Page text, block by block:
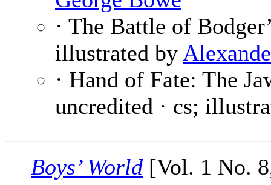
· The Battle of
illustrated by
· Hand of Fate: The
uncredited · cs;
Boys’ World [Vol. 1 No.